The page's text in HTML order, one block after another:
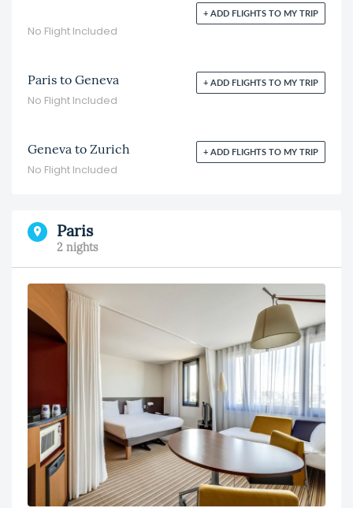
+ ADD FLIGHTS TO MY TRIP
No Flight Included
Paris to Geneva + ADD FLIGHTS TO MY TRIP
No Flight Included
Geneva to Zurich + ADD FLIGHTS TO MY TRIP
No Flight Included
Paris
2 nights